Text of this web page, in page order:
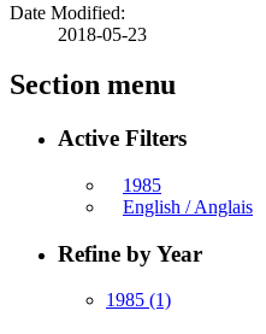
Date Modified:
2018-05-23
Section menu
Active Filters
1985
English / Anglais
Refine by Year
1985 (1)